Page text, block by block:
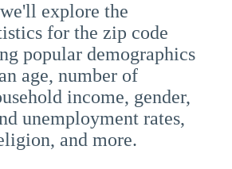
explore the
for the zip code
popular demographics
age, number of
income, gender,
unemployment rates,
and more.